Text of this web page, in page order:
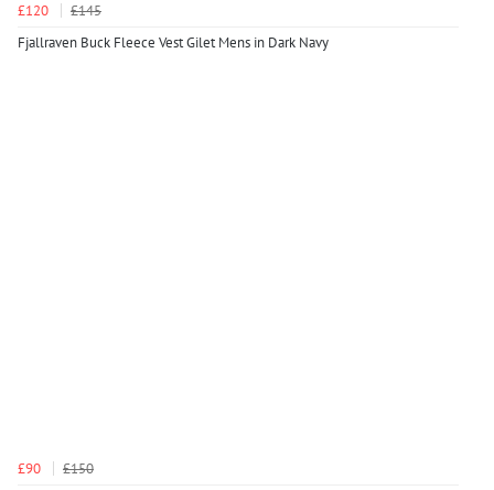
£120
£145
Fjallraven Buck Fleece Vest Gilet Mens in Dark Navy
£90
£150